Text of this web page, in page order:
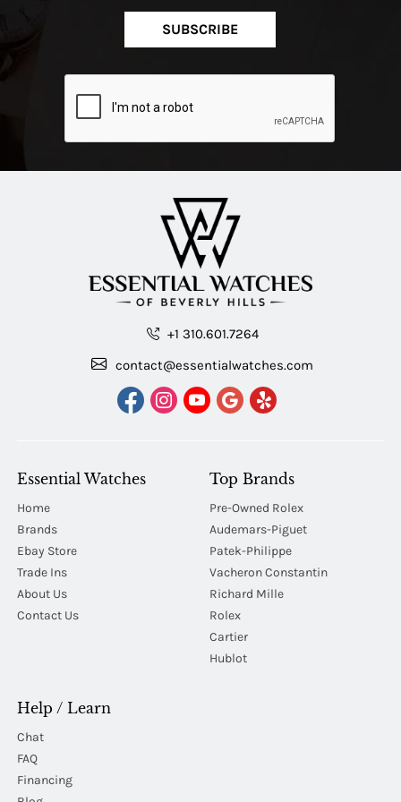
SUBSCRIBE
+1 310.601.7264
contact@essentialwatches.com
Essential Watches
Home
Brands
Ebay Store
Trade Ins
About Us
Contact Us
Top Brands
Pre-Owned Rolex
Audemars-Piguet
Patek-Philippe
Vacheron Constantin
Richard Mille
Rolex
Cartier
Hublot
Help / Learn
Chat
FAQ
Financing